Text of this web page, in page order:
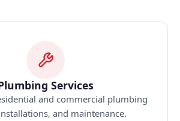
Services
and commercial plumbing
and maintenance.